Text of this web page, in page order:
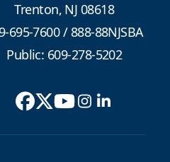
Trenton, NJ 08618
695-7600/888-88NJSBA
Public: 609-278-5202